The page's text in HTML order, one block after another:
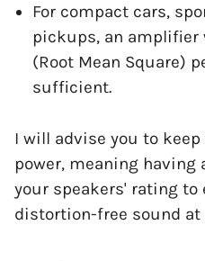
For compact cars,
pickups, an amplifier
(Root Mean Square)
sufficient.
I will advise you to
power, meaning having
your speakers' rating to
distortion-free sound at